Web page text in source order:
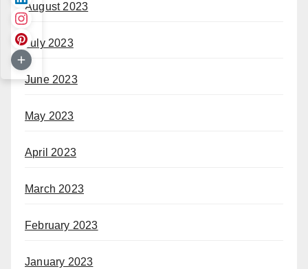
August 2023
July 2023
June 2023
May 2023
April 2023
March 2023
February 2023
January 2023